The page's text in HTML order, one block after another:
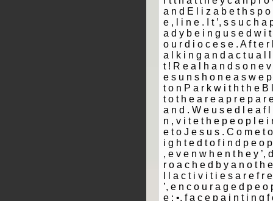
a n d E l i z a b e t h s p
e ­, l i n e . I t ’, s s u c h a
a d y b e i n g u s e d w i
o u r d i o c e s e . A f t e
a l k i n g a n d a c t u a l
t ! R e a l h a n d s o n e
e s u n s h o n e a s w e
t o n P a r k w i t h t h e B
t o t h e a r e a p r e p a r
a n d . W e u s e d l e a f
n ­, v i t e t h e p e o p l e i
e t o J e s u s . C o m e t
i g h t e d t o f i n d p e o
, e v e n w h e n t h e y ’,
r o a c h e d b y a n o t h
l l a c t i v i t i e s a r e f r
’, e n c o u r a g e d p e
e : •, f a c e p a i n t i n g